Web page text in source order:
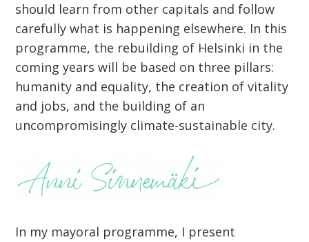
should learn from other capitals and follow
carefully what is happening elsewhere. In this
programme, the rebuilding of Helsinki in the
coming years will be based on three pillars:
humanity and equality, the creation of vitality
and jobs, and the building of an
uncompromisingly climate-sustainable city.
In my mayoral programme, I present